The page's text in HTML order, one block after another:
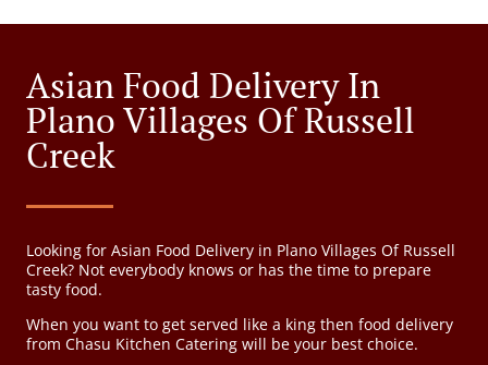
Asian Food Delivery In
Plano Villages Of Russell
Creek
Looking for Asian Food Delivery in Plano Villages Of Russell
Creek? Not everybody knows or has the time to prepare
tasty food.
When you want to get served like a king then food delivery
from Chasu Kitchen Catering will be your best choice.